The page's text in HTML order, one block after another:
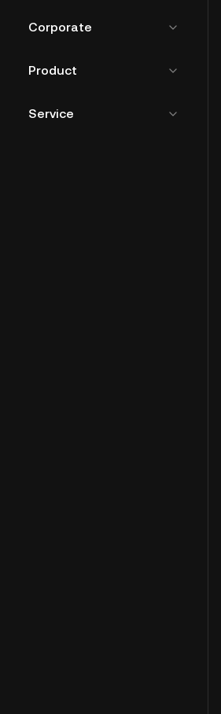
Corporate
Product
Service